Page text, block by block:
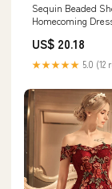
Sequin Beaded
Homecoming
US$ 20.18
★★★★★ 5.0 (12